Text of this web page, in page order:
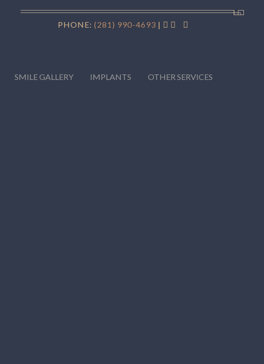
PHONE: (281) 990-4693 |
SMILE GALLERY IMPLANTS OTHER SERVICES